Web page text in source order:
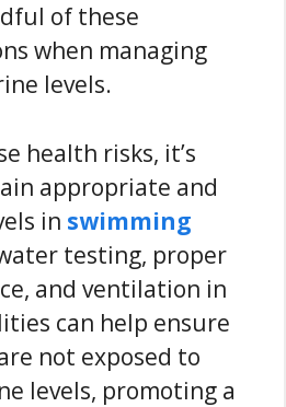
of these
when managing
levels.
health risks, it’s
appropriate and
in swimming
testing, proper
and ventilation in
can help ensure
not exposed to
levels, promoting a